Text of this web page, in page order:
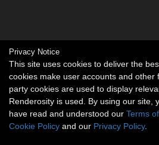
Privacy Notice
This site uses cookies to deliver the
cookies make user accounts and other
party cookies are used to display
Renderosity is used. By using our site,
have read and understood our Terms
Cookie Policy and our Privacy Policy.